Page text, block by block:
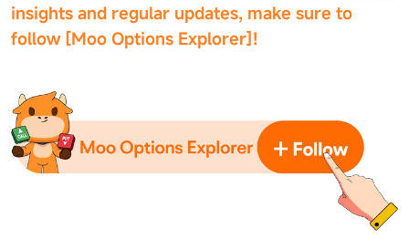
insights and regular updates, make sure to
follow [Moo Options Explorer]!